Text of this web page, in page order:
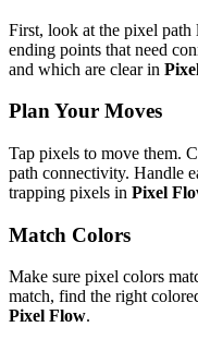
First, look at the pixel path
ending points that need
and which are clear in
Plan Your Moves
Tap pixels to move them.
path connectivity. Handle
trapping pixels in Pixel
Match Colors
Make sure pixel colors
match, find the right
Pixel Flow.